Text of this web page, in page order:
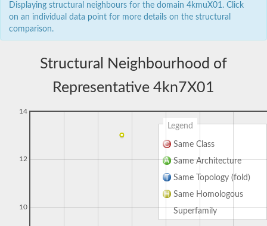
Displaying structural neighbours for the domain 4kmuX01. Click
on an individual data point for more details on the structural
comparison.
Structural Neighbourhood of
Representative 4kn7X01
Legend
Same Class
Same Architecture
Same Topology (fold)
Same Homologous
Superfamily
10
12
14